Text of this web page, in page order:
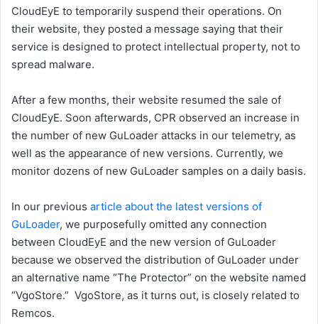
CloudEyE to temporarily suspend their operations. On
their website, they posted a message saying that their
service is designed to protect intellectual property, not to
spread malware.
After a few months, their website resumed the sale of
CloudEyE. Soon afterwards, CPR observed an increase in
the number of new GuLoader attacks in our telemetry, as
well as the appearance of new versions. Currently, we
monitor dozens of new GuLoader samples on a daily basis.
In our previous article about the latest versions of
GuLoader, we purposefully omitted any connection
between CloudEyE and the new version of GuLoader
because we observed the distribution of GuLoader under
an alternative name “The Protector” on the website named
“VgoStore.” VgoStore, as it turns out, is closely related to
Remcos.